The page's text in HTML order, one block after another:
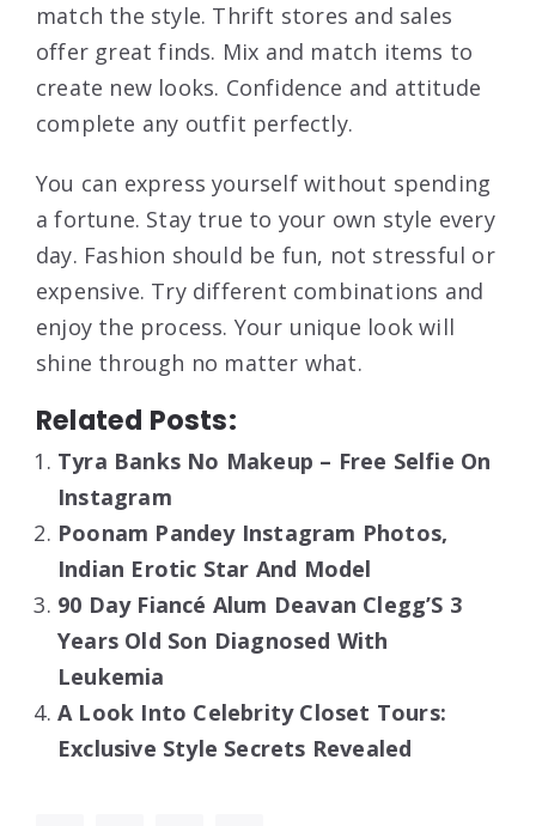
match the style. Thrift stores and sales
offer great finds. Mix and match items to
create new looks. Confidence and attitude
complete any outfit perfectly.
You can express yourself without spending
a fortune. Stay true to your own style every
day. Fashion should be fun, not stressful or
expensive. Try different combinations and
enjoy the process. Your unique look will
shine through no matter what.
Related Posts:
Tyra Banks No Makeup – Free Selfie On
Instagram
Poonam Pandey Instagram Photos,
Indian Erotic Star And Model
90 Day Fiancé Alum Deavan Clegg’S 3
Years Old Son Diagnosed With
Leukemia
A Look Into Celebrity Closet Tours:
Exclusive Style Secrets Revealed